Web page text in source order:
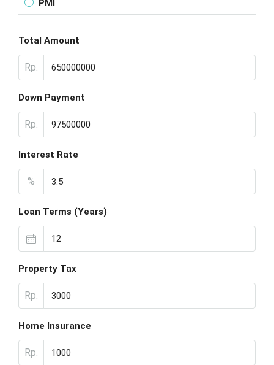
PMI
Total Amount
Rp.
Down Payment
Rp.
Interest Rate
%
Loan Terms (Years)
Property Tax
Rp.
Home Insurance
Rp.